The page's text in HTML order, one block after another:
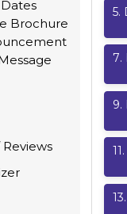
Brochure
5.
7.
9.
11 .
13.